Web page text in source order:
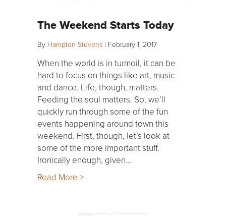
The Weekend Starts Today
By Hampton Stevens | February 1, 2017
When the world is in turmoil, it can be
hard to focus on things like art, music
and dance. Life, though, matters.
Feeding the soul matters. So, we’ll
quickly run through some of the fun
events happening around town this
weekend. First, though, let’s look at
some of the more important stuff.
Ironically enough, given…
Read More >